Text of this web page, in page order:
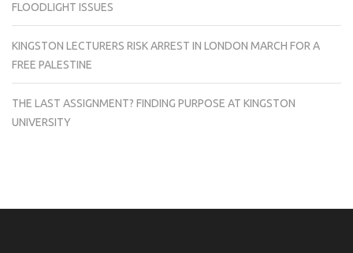
FLOODLIGHT ISSUES
KINGSTON LECTURERS RISK ARREST IN LONDON MARCH FOR A
FREE PALESTINE
THE LAST ASSIGNMENT? FINDING PURPOSE AT KINGSTON
UNIVERSITY